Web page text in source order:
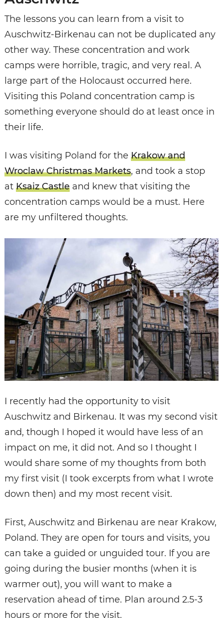
The lessons you can learn from a visit to
Auschwitz-Birkenau can not be duplicated any
other way. These concentration and work
camps were horrible, tragic, and very real. A
large part of the Holocaust occurred here.
Visiting this Poland concentration camp is
something everyone should do at least once in
their life.
I was visiting Poland for the Krakow and
Wroclaw Christmas Markets, and took a stop
at Ksaiz Castleand knew that visiting the
concentration camps would be a must. Here
are my unfiltered thoughts.
I recently had the opportunity to visit
Auschwitz and Birkenau. It was my second visit
and, though I hoped it would have less of an
impact on me, it did not. And so I thought I
would share some of my thoughts from both
my first visit (I took excerpts from what I wrote
down then) and my most recent visit.
First, Auschwitz and Birkenau are near Krakow,
Poland. They are open for tours and visits, you
can take a guided or unguided tour. If you are
going during the busier months (when it is
warmer out), you will want to make a
reservation ahead of time. Plan around 2.5-3
hours or more for the visit.